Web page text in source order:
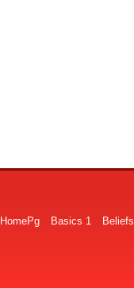
HomePg Basics 1 Beliefs